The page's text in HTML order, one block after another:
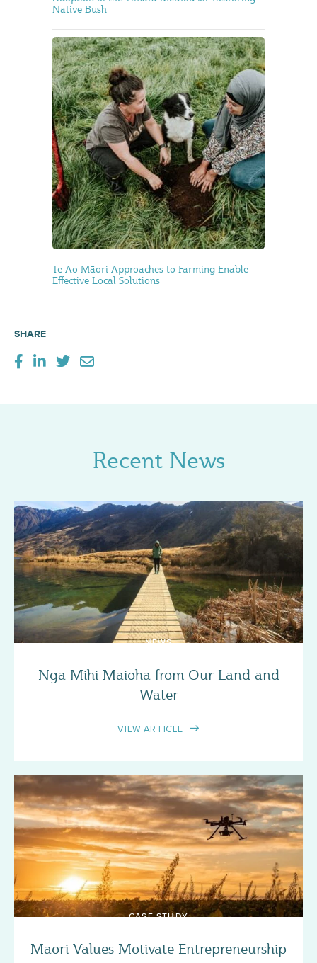
Native Bush
Te Ao Māori Approaches to Farming Enable
Effective Local Solutions
SHARE
Recent News
NEWS
Ngā Mihi Maioha from Our Land and
Water
VIEW ARTICLE
CASE STUDY
Māori Values Motivate Entrepreneurship